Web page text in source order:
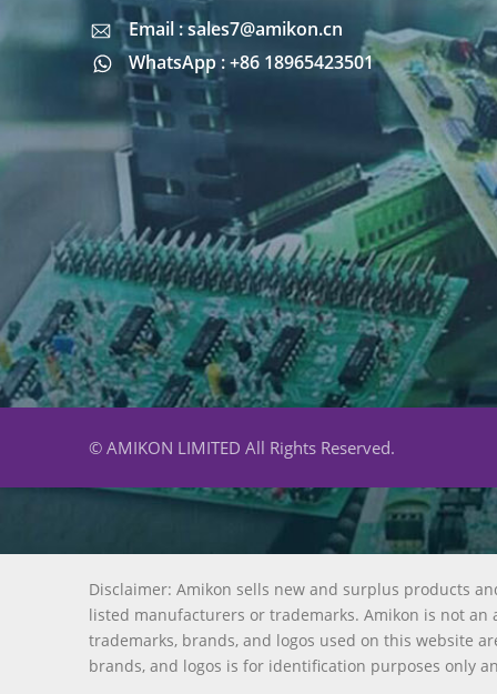
Email : sales7@amikon.cn
WhatsApp : +86 18965423501
Email : sales7@amikon.cn
© AMIKON LIMITED All Rights Reserved.
Disclaimer: Amikon sells new and surplus products
listed manufacturers or trademarks. Amikon is not
trademarks, brands, and logos used on this website
brands, and logos is for identification purposes only